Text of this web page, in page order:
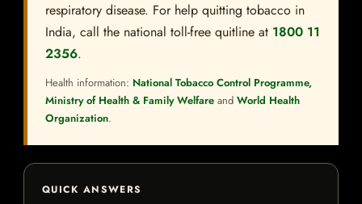
respiratory disease. For help quitting tobacco in
India, call the national toll-free quitline at 1800 11
2356.
Health information: National Tobacco Control Programme,
Ministry of Health & Family Welfare and World Health
Organization.
QUICK ANSWERS